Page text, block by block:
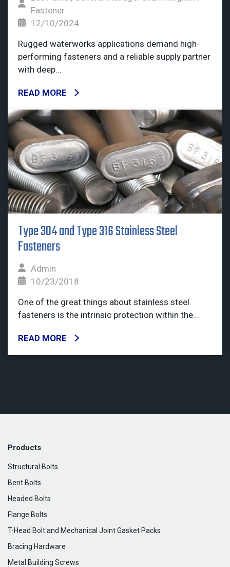
Fastener
12/10/2024
Rugged waterworks applications demand high-
performing fasteners and a reliable supply partner
with deep...
READ MORE
Type 304 and Type 316 Stainless Steel
Fasteners
Admin
10/23/2018
One of the great things about stainless steel
fasteners is the intrinsic protection within the...
READ MORE
Products
Structural Bolts
Bent Bolts
Headed Bolts
Flange Bolts
T-Head Bolt and Mechanical Joint Gasket Packs
Bracing Hardware
Metal Building Screws